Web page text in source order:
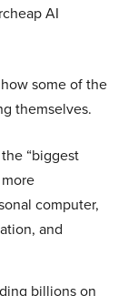
AI
some of the
themselves.
“biggest
computer,
and
billions on